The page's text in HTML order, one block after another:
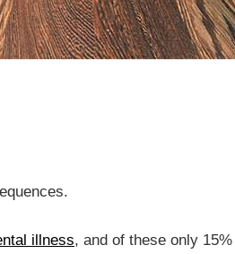
illness, and of these only